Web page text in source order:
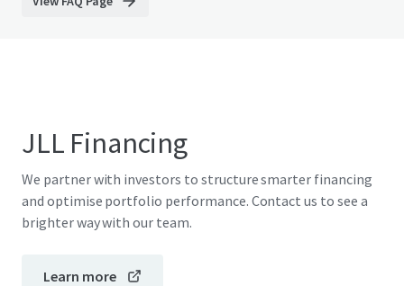
JLL Financing
We partner with investors to structure smarter financing
and optimise portfolio performance. Contact us to see a
brighter way with our team.
Learn more